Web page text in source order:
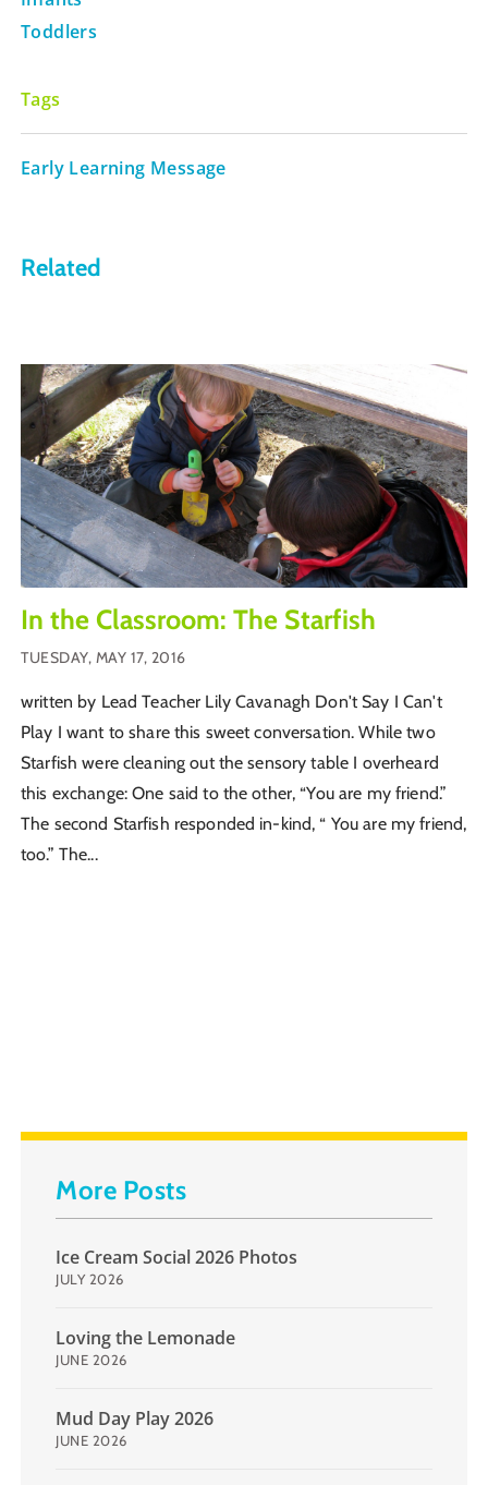
Toddlers
Tags
Early Learning Message
Related
In the Classroom: The Starfish
TUESDAY, MAY 17, 2016
written by Lead Teacher Lily Cavanagh Don't Say I Can't
Play I want to share this sweet conversation. While two
Starfish were cleaning out the sensory table I overheard
this exchange: One said to the other, “You are my friend.”
The second Starfish responded in-kind, “ You are my friend,
too.” The...
More Posts
Ice Cream Social 2026 Photos
JULY 2026
Loving the Lemonade
JUNE 2026
Mud Day Play 2026
JUNE 2026